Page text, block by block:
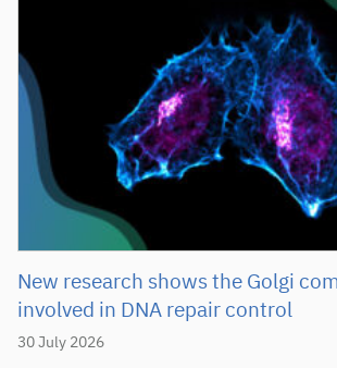
30 July 2026
New research shows the Golgi
involved in DNA repair control